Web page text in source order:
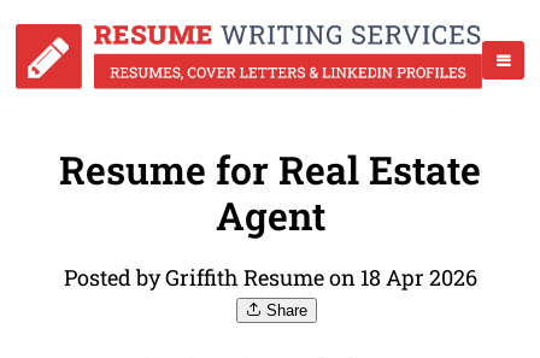
Resume for Real Estate
Agent
Posted by Griffith Resume on 18 Apr 2026
Share